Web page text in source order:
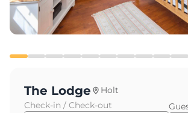
The Lodge
Holt
Check-in / Check-out